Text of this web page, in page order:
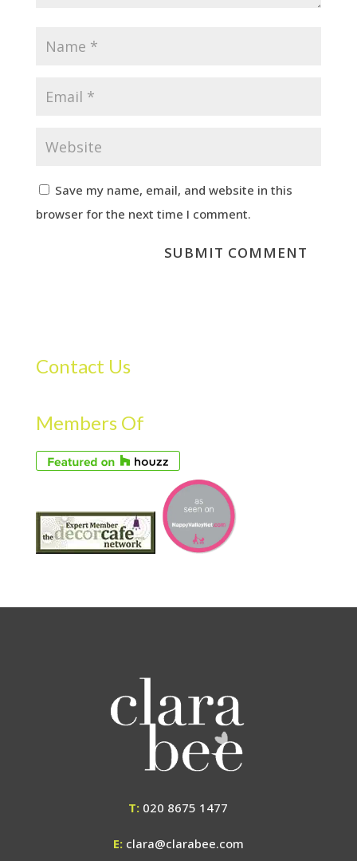
Save my name, email, and website in this
browser for the next time I comment.
Contact Us
Members Of
T: 020 8675 1477
E: clara@clarabee.com